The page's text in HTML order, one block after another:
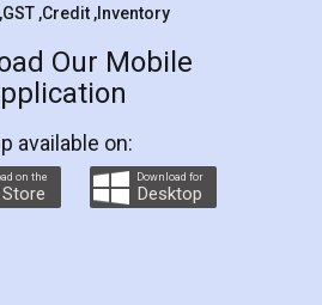
Agreement
excellent and professional
helps you step by step in
They helped me in
Agreement as a Tenant at
home and even did a second